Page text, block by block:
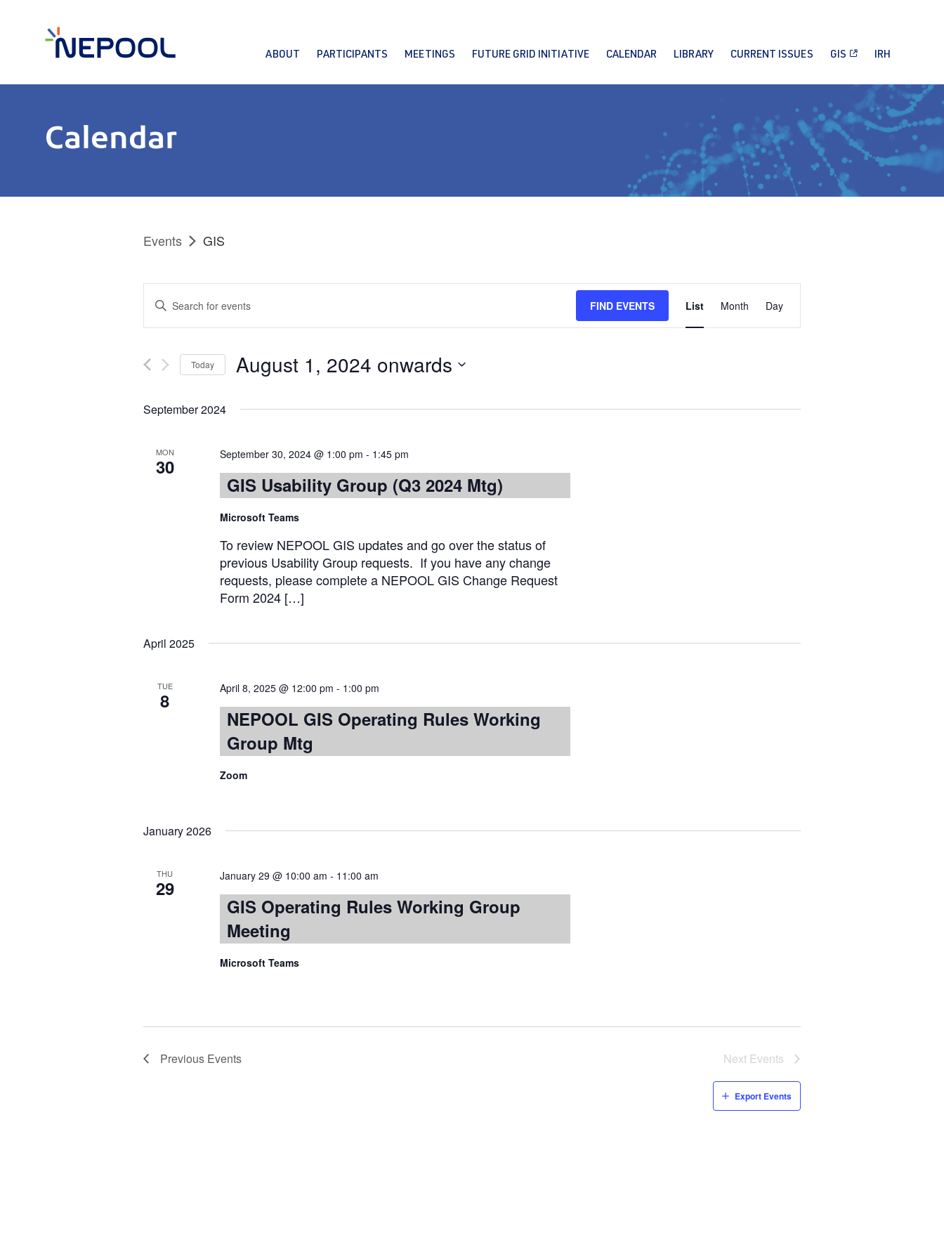
ABOUT PARTICIPANTS MEETINGS FUTURE GRID INITIATIVE CALENDAR LIBRARY CURRENT ISSUES GIS IRH
Calendar
Events GIS
Events
Search
and
Views
Navigation
Enter
Keyword.
Search
Events
FIND EVENTS
Event
Views
List Month Day
Today August 1, 2024 onwards
September 2024
MON
30
September 30, 2024 @ 1:00 pm - 1:45 pm
GIS Usability Group (Q3 2024 Mtg)
Microsoft Teams
To review NEPOOL GIS updates and go over the status of
previous Usability Group requests. If you have any change
requests, please complete a NEPOOL GIS Change Request
Form 2024 […]
April 2025
TUE
8
April 8, 2025 @ 12:00 pm - 1:00 pm
NEPOOL GIS Operating Rules Working
Group Mtg
Zoom
January 2026
THU
29
January 29 @ 10:00 am - 11:00 am
GIS Operating Rules Working Group
Meeting
Microsoft Teams
Previous Events Next Events
Export Events